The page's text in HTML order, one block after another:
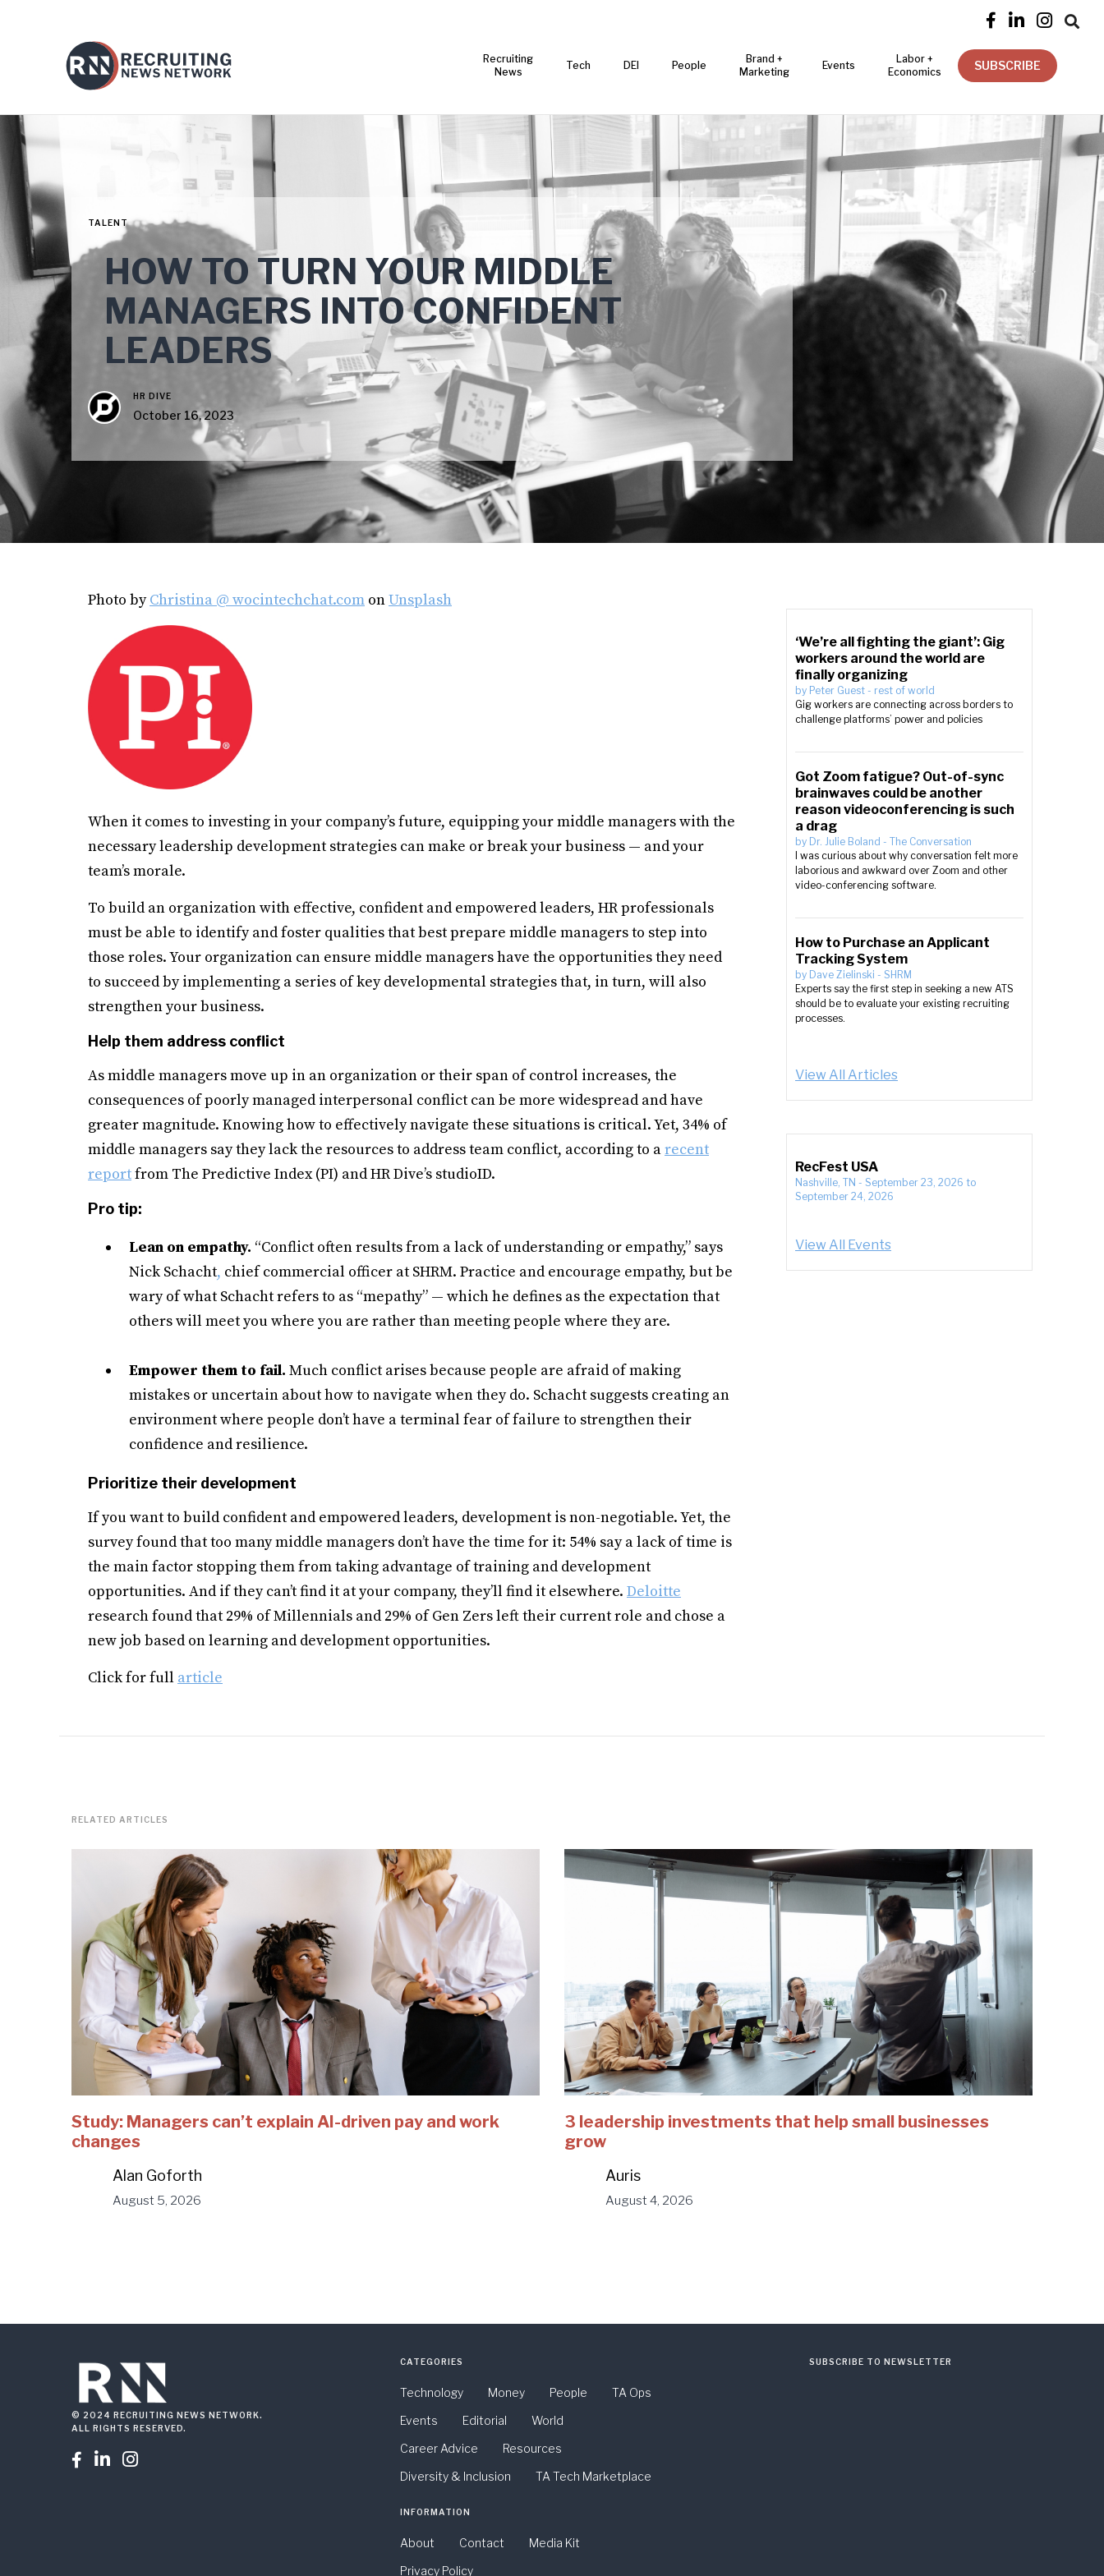
   
Recruiting
News
Tech DEI People
Brand +
Marketing
Events
Labor +
Economics
SUBSCRIBE
TALENT
HOW TO TURN YOUR MIDDLE
MANAGERS INTO CONFIDENT
LEADERS
HR DIVE
October 16, 2023
Photo byChristina @ wocintechchat.com onUnsplash
When it comes to investing in your company’s future, equipping your middle managers with the
necessary leadership development strategies can make or break your business — and your
team’s morale.
To build an organization with effective, confident and empowered leaders, HR professionals
must be able to identify and foster qualities that best prepare middle managers to step into
those roles. Your organization can ensure middle managers have the opportunities they need
to succeed by implementing a series of key developmental strategies that, in turn, will also
strengthen your business.
Help them address conflict
As middle managers move up in an organization or their span of control increases, the
consequences of poorly managed interpersonal conflict can be more widespread and have
greater magnitude. Knowing how to effectively navigate these situations is critical. Yet, 34% of
middle managers say they lack the resources to address team conflict, according to arecent
reportfrom The Predictive Index (PI) and HR Dive’s studioID.
Pro tip:
Lean on empathy. “Conflict often results from a lack of understanding or empathy,” says
Nick Schacht, chief commercial officer at SHRM. Practice and encourage empathy, but be
wary of what Schacht refers to as “mepathy” — which he defines as the expectation that
others will meet you where you are rather than meeting people where they are.
Empower them to fail. Much conflict arises because people are afraid of making
mistakes or uncertain about how to navigate when they do. Schacht suggests creating an
environment where people don’t have a terminal fear of failure to strengthen their
confidence and resilience.
Prioritize their development
If you want to build confident and empowered leaders, development is non-negotiable. Yet, the
survey found that too many middle managers don’t have the time for it: 54% say a lack of time is
the main factor stopping them from taking advantage of training and development
opportunities. And if they can’t find it at your company, they’ll find it elsewhere. Deloitte
research found that 29% of Millennials and 29% of Gen Zers left their current role and chose a
new job based on learning and development opportunities.
Click for full article
‘We’re all fighting the giant’: Gig
workers around the world are
finally organizing
by Peter Guest - rest of world
Gig workers are connecting across borders to
challenge platforms’ power and policies
Got Zoom fatigue? Out-of-sync
brainwaves could be another
reason videoconferencing is such
a drag
by Dr. Julie Boland - The Conversation
I was curious about why conversation felt more
laborious and awkward over Zoom and other
video-conferencing software.
How to Purchase an Applicant
Tracking System
by Dave Zielinski - SHRM
Experts say the first step in seeking a new ATS
should be to evaluate your existing recruiting
processes.
View All Articles
RecFest USA
Nashville, TN - September 23, 2026 to
September 24, 2026
View All Events
RELATED ARTICLES
Study: Managers can’t explain AI-driven pay and work
changes
Alan Goforth
August 5, 2026
3 leadership investments that help small businesses
grow
Auris
August 4, 2026
© 2024 RECRUITING NEWS NETWORK.
ALL RIGHTS RESERVED.
  
CATEGORIES
Technology Money People
TA Ops
Events
Editorial
World
Career Advice
Resources
Diversity & Inclusion
TA Tech Marketplace
INFORMATION
About Contact
Media Kit
Privacy Policy
SUBSCRIBE TO NEWSLETTER